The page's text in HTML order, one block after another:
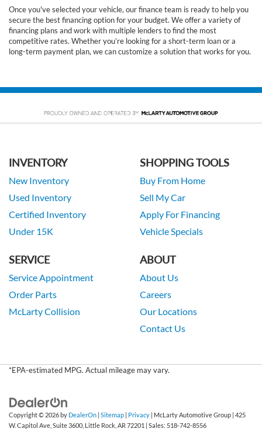
Once you've selected your vehicle, our finance team is ready to help you
secure the best financing option for your budget. We offer a variety of
financing plans and work with multiple lenders to find the most
competitive rates. Whether you’re looking for a short-term loan or a
long-term payment plan, we can customize a solution that works for you.
INVENTORY
New Inventory
Used Inventory
Certified Inventory
Under 15K
SHOPPING TOOLS
Buy From Home
Sell My Car
Apply For Financing
Vehicle Specials
SERVICE
Service Appointment
Order Parts
McLarty Collision
ABOUT
About Us
Careers
Our Locations
Contact Us
*EPA-estimated MPG. Actual mileage may vary.
Copyright © 2026by DealerOn | Sitemap | Privacy | McLarty Automotive Group | 425
W. Capitol Ave, Suite 3600, Little Rock, AR72201 | Sales: 518-742-8556